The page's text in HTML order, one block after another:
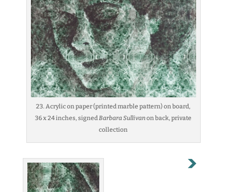
23. Acrylic on paper (printed marble pattern) on board,
36 x 24 inches, signed Barbara Sullivanon back, private
collection